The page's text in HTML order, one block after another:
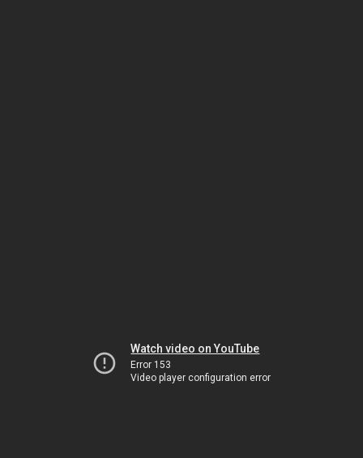
Watch video on YouTube
Error 153
Video player configuration error